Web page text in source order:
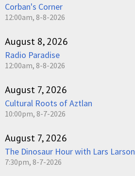
Corban's Corner
12:00am, 8-8-2026
August 8, 2026
Radio Paradise
12:00am, 8-8-2026
August 7, 2026
Cultural Roots of Aztlan
10:00pm, 8-7-2026
August 7, 2026
The Dinosaur Hour with Lars Larson
7:30pm, 8-7-2026